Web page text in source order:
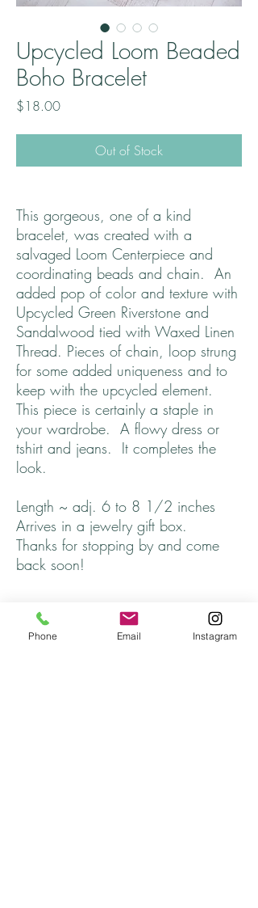
Upcycled Loom Beaded
Boho Bracelet
$18.00Price
Out of Stock
This gorgeous, one of a kind
bracelet, was created with a
salvaged Loom Centerpiece and
coordinating beads and chain. An
added pop of color and texture with
Upcycled Green Riverstone and
Sandalwood tied with Waxed Linen
Thread. Pieces of chain, loop strung
for some added uniqueness and to
keep with the upcycled element.
This piece is certainly a staple in
your wardrobe. A flowy dress or
tshirt and jeans. It completes the
look.
Length ~ adj. 6 to 8 1/2 inches
Arrives in a jewelry gift box.
Thanks for stopping by and come
back soon!
Phone Email Instagram